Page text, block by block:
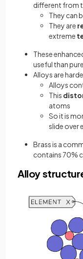
different from
They can
They are
extreme
These
useful than
Alloys are
Alloys
This
atoms
So it is
slide over
Brass is a
contains 70%
Alloy